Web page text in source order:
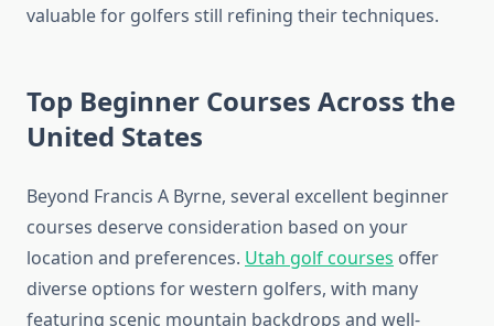
valuable for golfers still refining their techniques.
Top Beginner Courses Across the
United States
Beyond Francis A Byrne, several excellent beginner
courses deserve consideration based on your
location and preferences. Utah golf courses offer
diverse options for western golfers, with many
featuring scenic mountain backdrops and well-